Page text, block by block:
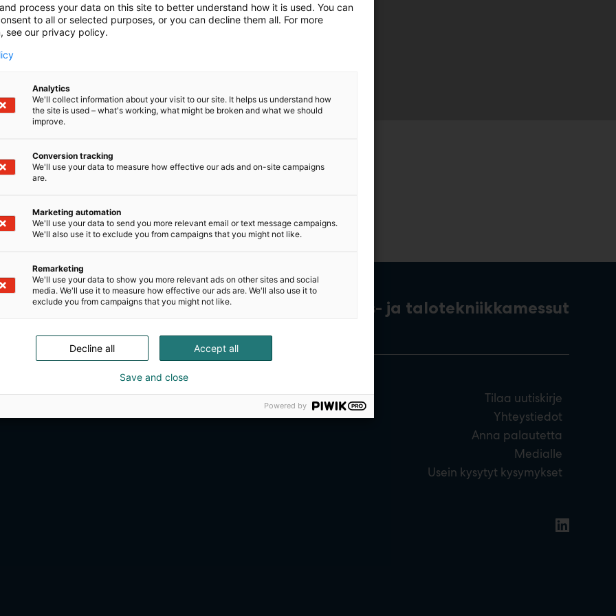
Kansainväliset rakennus- ja talotekniikkamessut
Tilaa uutiskirje
Yhteystiedot
Anna palautetta
Medialle
Usein kysytyt kysymykset
process your data on this site to better understand how it is used. You can
to all or selected purposes, or you can decline them all. For more
see our privacy policy.
Analytics
We'll collect information about your visit to our site. It helps us understand how
the site is used – what's working, what might be broken and what we should
improve.
Conversion tracking
We'll use your data to measure how effective our ads and on-site campaigns
are.
Marketing automation
We'll use your data to send you more relevant email or text message campaigns.
We'll also use it to exclude you from campaigns that you might not like.
Remarketing
We'll use your data to show you more relevant ads on other sites and social
media. We'll use it to measure how effective our ads are. We'll also use it to
exclude you from campaigns that you might not like.
Accept all
Decline all
Save and close
Powered by